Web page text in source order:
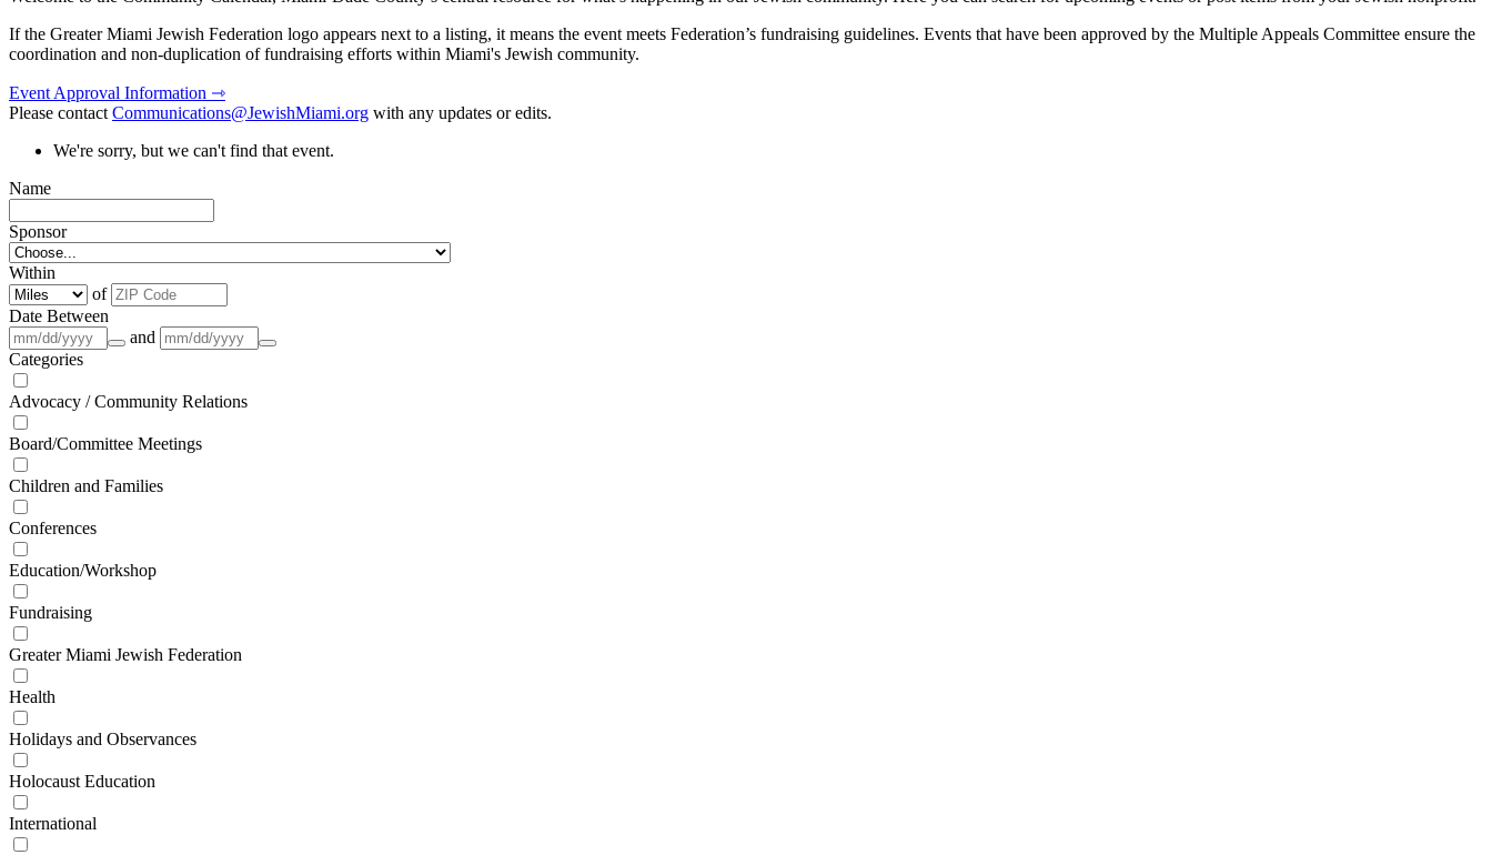
If the Greater Miami Jewish Federation logo appears next to a listing, it means the event meets Federation’s fundraising guidelines. Events that have been approved by the Multiple Appeals Committee ensure the
coordination and non-duplication of fundraising efforts within Miami's Jewish community.
Event Approval Information ⇾
Please contactCommunications@JewishMiami.org with any updates or edits.
We're sorry, but we can't find that event.
Name
Sponsor
Within
of
Date Between
and
Categories
Advocacy / Community Relations
Board/Committee Meetings
Children and Families
Conferences
Education/Workshop
Fundraising
Greater Miami Jewish Federation
Health
Holidays and Observances
Holocaust Education
International